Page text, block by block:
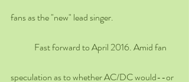
fans as the "new" lead singer.
speculation as to whether AC/DC would--or